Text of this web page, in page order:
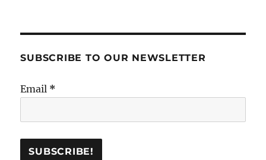
SUBSCRIBE TO OUR NEWSLETTER
Email *